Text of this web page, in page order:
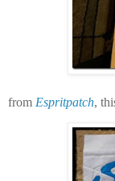
from Espritpatch,